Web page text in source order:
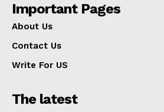
Important Pages
About Us
Contact Us
Write For US
The latest